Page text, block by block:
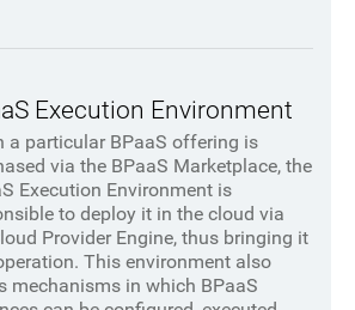
Execution Environment
a particular BPaaS offering is
via the BPaaS Marketplace, the
Execution Environment is
to deploy it in the cloud via
Provider Engine, thus bringing it
This environment also
mechanisms in which BPaaS